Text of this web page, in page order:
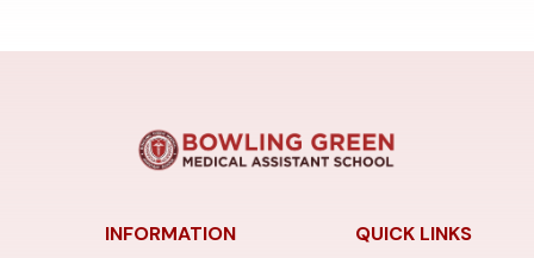
INFORMATION
QUICK LINKS